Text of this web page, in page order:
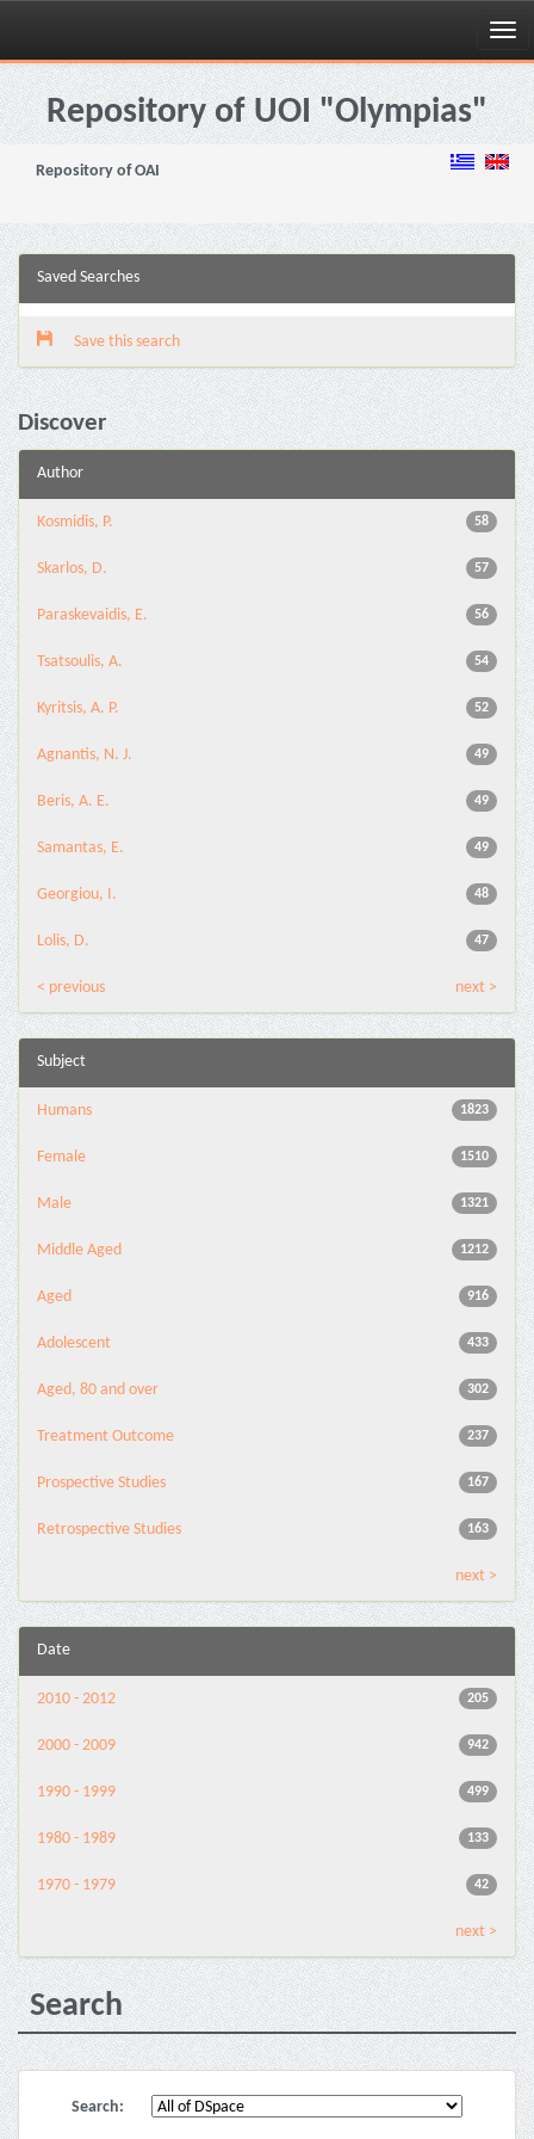
Skip
navigationRepository of UOI "Olympias"
Repository of OAI
Saved Searches
Save this search
Discover
Author
58
Kosmidis, P.
57
Skarlos, D.
56
Paraskevaidis, E.
54
Tsatsoulis, A.
52
Kyritsis, A. P.
49
Agnantis, N. J.
49
Beris, A. E.
49
Samantas, E.
48
Georgiou, I.
47
Lolis, D.
< previous next >
Subject
1823
Humans
1510
Female
1321
Male
1212
Middle Aged
916
Aged
433
Adolescent
302
Aged, 80 and over
237
Treatment Outcome
167
Prospective Studies
163
Retrospective Studies
next >
Date
205
2010 - 2012
942
2000 - 2009
499
1990 - 1999
133
1980 - 1989
42
1970 - 1979
next >
Search
Search: